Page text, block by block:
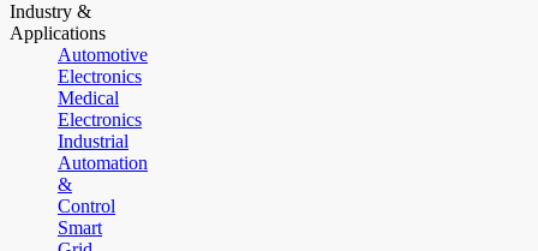
Industry &
Applications
Automotive
Electronics
Medical
Electronics
Industrial
Automation
&
Control
Smart